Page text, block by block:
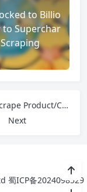
to Billio
to Superchar
How to Scrape Product/Company/Contact Lists: A Friendly List Crawling Tutorial
Next
蜀ICP备2024098529